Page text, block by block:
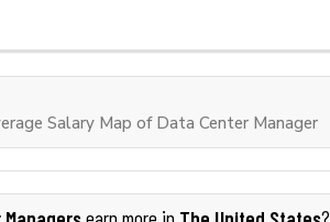
Salary Map of Data Center Manager